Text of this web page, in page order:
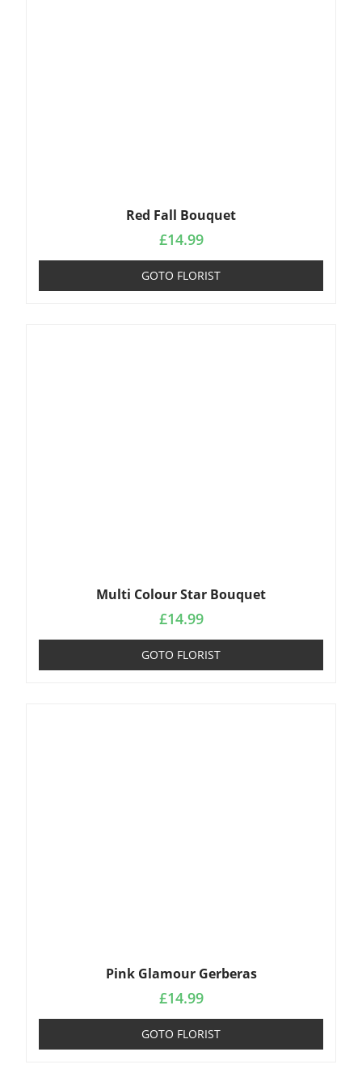
Red Fall Bouquet
£14.99
GOTO FLORIST
Multi Colour Star Bouquet
£14.99
GOTO FLORIST
Pink Glamour Gerberas
£14.99
GOTO FLORIST